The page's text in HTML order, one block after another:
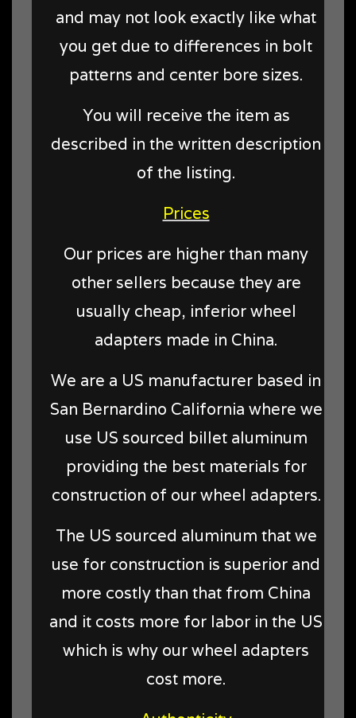
and may not look exactly like what
you get due to differences in bolt
patterns and center bore sizes.
You will receive the item as
described in the written description
of the listing.
Prices
Our prices are higher than many
other sellers because they are
usually cheap, inferior wheel
adapters made in China.
We are a US manufacturer based in
San Bernardino California where we
use US sourced billet aluminum
providing the best materials for
construction of our wheel adapters.
The US sourced aluminum that we
use for construction is superior and
more costly than that from China
and it costs more for labor in the US
which is why our wheel adapters
cost more.